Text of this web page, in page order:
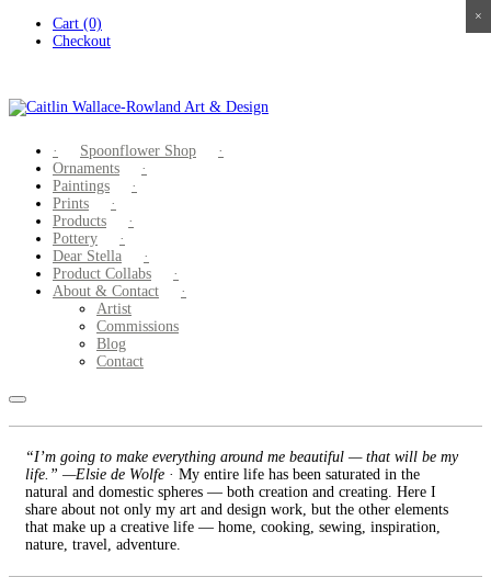
Cart (0)
Checkout
Spoonflower Shop
Ornaments
Paintings
Prints
Products
Pottery
Dear Stella
Product Collabs
About & Contact
Artist
Commissions
Blog
Contact
“I’m going to make everything around me beautiful — that will be my
life.” —Elsie de Wolfe · My entire life has been saturated in the
natural and domestic spheres — both creation and creating. Here I
share about not only my art and design work, but the other elements
that make up a creative life — home, cooking, sewing, inspiration,
nature, travel, adventure.
×
×
×
×